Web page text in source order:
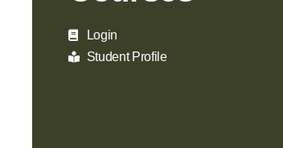
Login
Student Profile